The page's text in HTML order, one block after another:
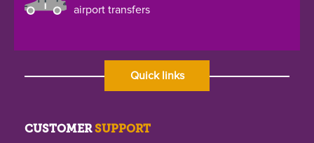
airport transfers
Quick links
CUSTOMERSUPPORT